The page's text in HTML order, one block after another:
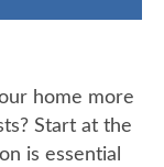
home more
Start at the
is essential